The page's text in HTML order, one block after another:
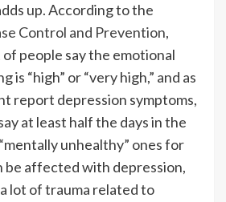
up. According to the
Control and Prevention,
people say the emotional
is “high” or “very high,” and as
report depression symptoms,
at least half the days in the
unhealthy” ones for
be affected with depression,
lot of trauma related to